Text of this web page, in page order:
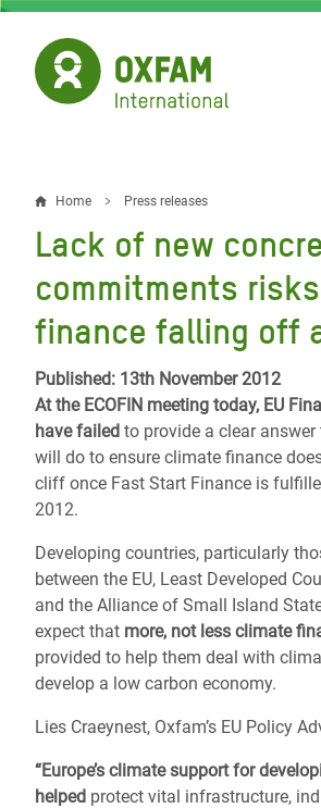
Skip
main
content
Breadcrumb
Home Press releases
Lack of new
commitments
finance falling off
Published: 13th November 2012
At the ECOFIN meeting today, EU
have failed to provide a clear
will do to ensure climate finance
cliff once Fast Start Finance is
2012.
Developing countries, particularly
between the EU, Least Developed
and the Alliance of Small Island
expect that more, not less climate
provided to help them deal with
develop a low carbon economy.
Lies Craeynest, Oxfam’s EU Policy
“Europe’s climate support for
helped protect vital infrastructure,